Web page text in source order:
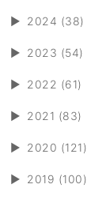
► 2024 (38)
► 2023 (54)
► 2022 (61)
► 2021 (83)
► 2020 (121)
► 2019 (100)